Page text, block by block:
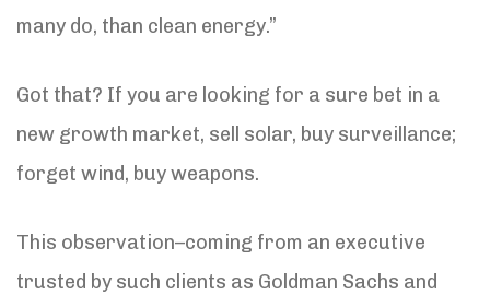
many do, than clean energy.”
Got that? If you are looking for a sure bet in a
new growth market, sell solar, buy surveillance;
forget wind, buy weapons.
This observation–coming from an executive
trusted by such clients as Goldman Sachs and